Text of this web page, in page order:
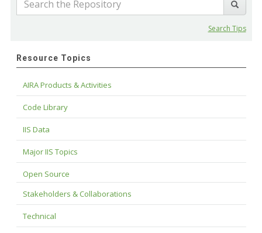
Search Tips
Resource Topics
AIRA Products & Activities
Code Library
IIS Data
Major IIS Topics
Open Source
Stakeholders & Collaborations
Technical